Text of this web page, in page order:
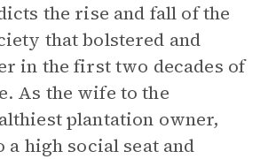
the rise and fall of the
that bolstered and
in the first two decades of
As the wife to the
plantation owner,
a high social seat and